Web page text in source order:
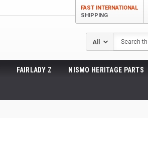
FAST INTERNATIONAL
SHIPPING
Search
FAIRLADY Z NISMO HERITAGE PARTS